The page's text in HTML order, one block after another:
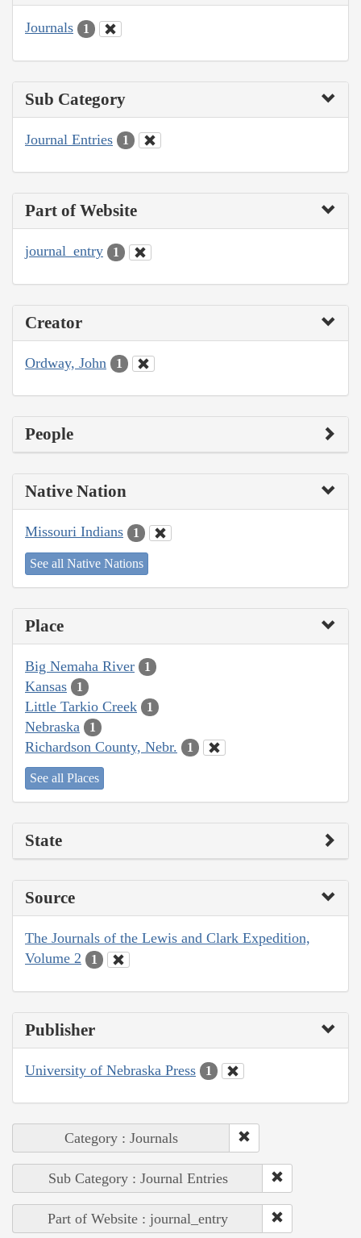
Journals 1
Sub Category
Journal Entries 1
Part of Website
journal_entry 1
Creator
Ordway, John 1
People
Native Nation
Missouri Indians 1
See all Native Nations
Place
Big Nemaha River 1
Kansas 1
Little Tarkio Creek 1
Nebraska 1
Richardson County, Nebr. 1
See all Places
State
Source
The Journals of the Lewis and Clark Expedition,
Volume 2
1
Publisher
University of Nebraska Press 1
Category : Journals
Sub Category : Journal Entries
Part of Website : journal_entry